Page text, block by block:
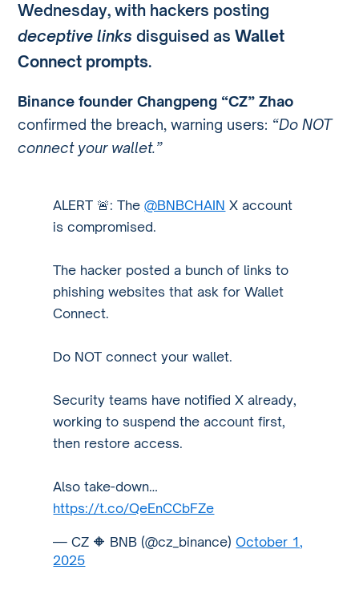
Wednesday, with hackers posting
deceptive links disguised asWallet
Connect prompts.
Binance founder Changpeng “CZ” Zhao
confirmed the breach, warning users: “Do NOT
connect your wallet.”
ALERT 🚨: The@BNBCHAIN X account
is compromised.
The hacker posted a bunch of links to
phishing websites that ask for Wallet
Connect.
Do NOT connect your wallet.
Security teams have notified X already,
working to suspend the account first,
then restore access.
Also take-down…
https://t.co/QeEnCCbFZe
— CZ 🔶 BNB (@cz_binance)October 1,
2025